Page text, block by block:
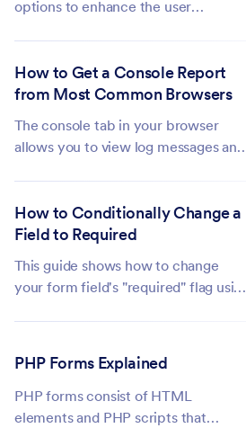
options to enhance the user
open a form in a separate pop-up
window, which is especially useful
without...
How to Get a Console Report
from Most Common Browsers
The console tab in your browser
allows you to view log messages and
when debugging or troubleshooting
your form. This guide shows how to
How to Conditionally Change a
Field to Required
This guide shows how to change
your form field's "required" flag using
optional fields required or vice versa.
To conditionally toggle...
PHP Forms Explained
PHP forms consist of HTML
elements and PHP scripts that